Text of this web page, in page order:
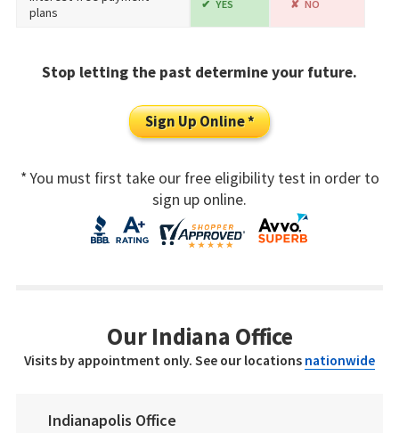
plans
YES NO
Stop letting the past determine your future.
Sign Up Online *
* You must first take our free eligibility test in order to
sign up online.
Our Indiana Office
Visits by appointment only. See our locations nationwide
Indianapolis Office